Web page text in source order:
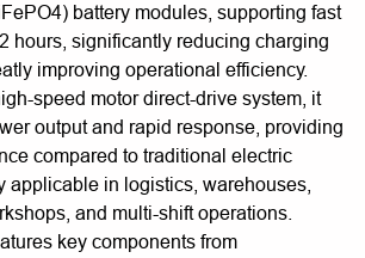
battery modules, supporting fast
hours, significantly reducing charging
improving operational efficiency.
speed motor direct-drive system, it
output and rapid response, providing
compared to traditional electric
applicable in logistics, warehouses,
and multi-shift operations.
key components from